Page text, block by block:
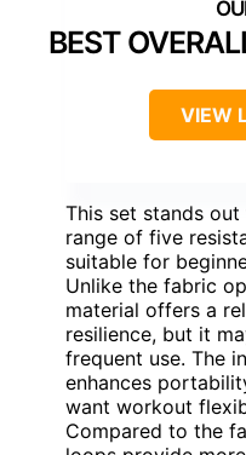
BEST
VIEW
This set stands
range of five
suitable for
Unlike the fabric
material offers a
resilience, but it
frequent use. The
enhances
want workout
Compared to the